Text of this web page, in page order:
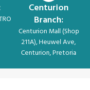
Centurion
Branch:
Centurion Mall (Shop
211A), Heuwel Ave,
Centurion, Pretoria